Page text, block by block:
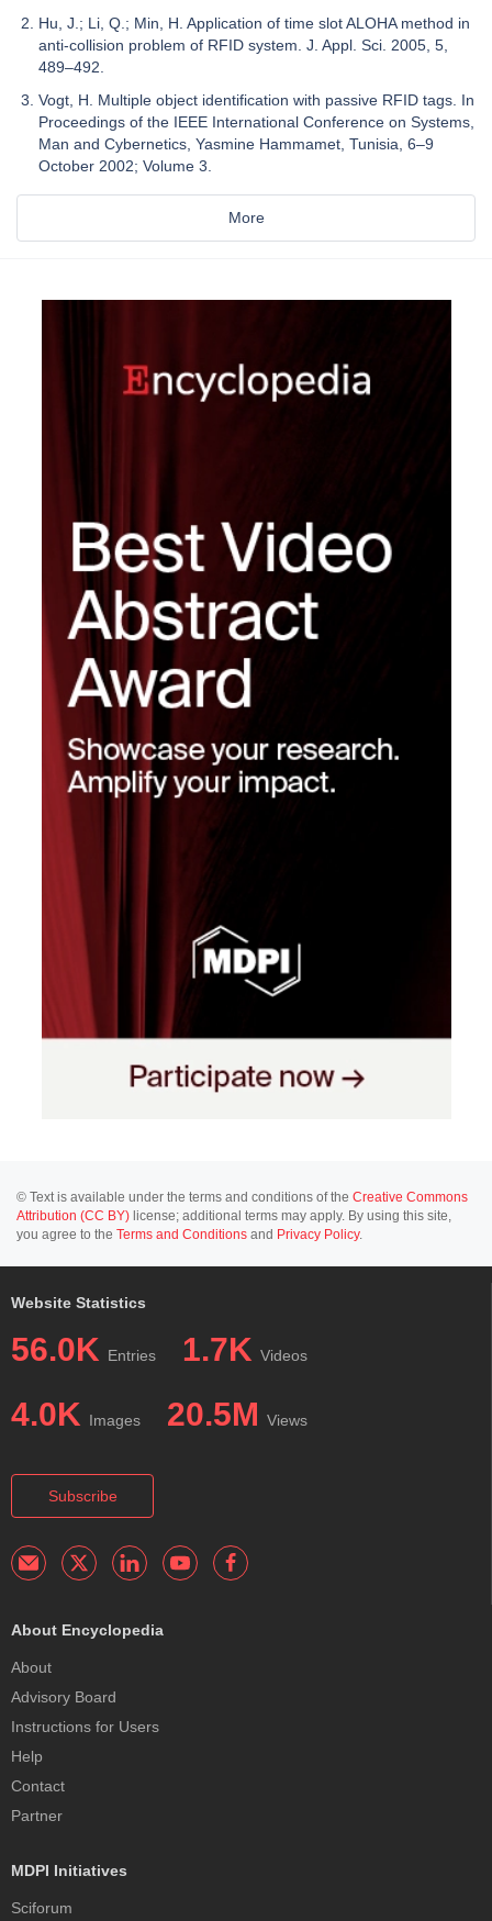
Hu, J.; Li, Q.; Min, H. Application of time slot ALOHA method in
anti-collision problem of RFID system. J. Appl. Sci. 2005, 5,
489–492.
Vogt, H. Multiple object identification with passive RFID tags. In
Proceedings of the IEEE International Conference on Systems,
Man and Cybernetics, Yasmine Hammamet, Tunisia, 6–9
October 2002; Volume 3.
More
© Text is available under the terms and conditions of the Creative Commons
Attribution (CC BY) license; additional terms may apply. By using this site,
you agree to the Terms and Conditions and Privacy Policy.
Website Statistics
56.0K Entries 1.7K Videos
4.0K Images 20.5M Views
Subscribe
About Encyclopedia
About
Advisory Board
Instructions for Users
Help
Contact
Partner
MDPI Initiatives
Sciforum